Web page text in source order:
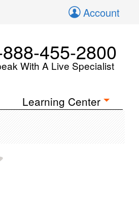
Account
455-2800
With A Live Specialist
Learning Center